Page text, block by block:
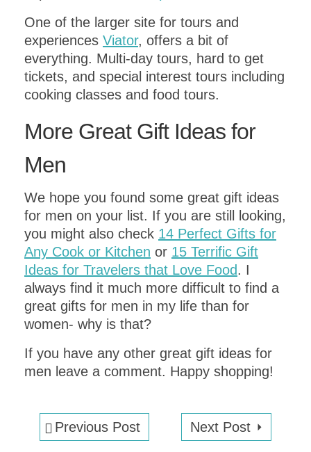
One of the larger site for tours and
experiences Viator, offers a bit of
everything. Multi-day tours, hard to get
tickets, and special interest tours including
cooking classes and food tours.
More Great Gift Ideas for
Men
We hope you found some great gift ideas
for men on your list. If you are still looking,
you might also check 14 Perfect Gifts for
Any Cook or Kitchen or 15 Terrific Gift
Ideas for Travelers that Love Food. I
always find it much more difficult to find a
great gifts for men in my life than for
women- why is that?
If you have any other great gift ideas for
men leave a comment. Happy shopping!
Previous Post Next Post